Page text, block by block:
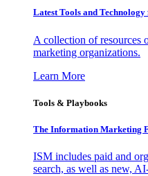
Latest Tools and
A collection of resources
marketing organizations.
Learn More
Tools & Playbooks
The Information Marketing
ISM includes paid and
search, as well as new,